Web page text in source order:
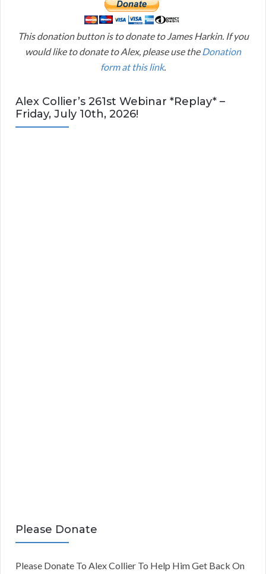
This donation button is to donate to James Harkin. If you
would like to donate to Alex, please use the Donation
form at this link.
Alex Collier’s 261st Webinar *Replay* –
Friday, July 10th, 2026!
Please Donate
Please Donate To Alex Collier To Help Him Get Back On